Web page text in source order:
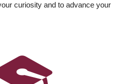
curiosity and to advance your